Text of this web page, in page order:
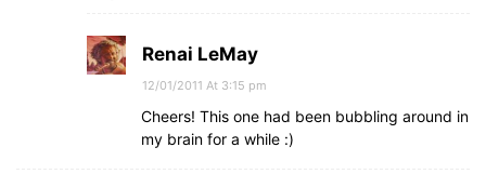
Renai LeMay
12/01/2011 At 3:15 pm
Cheers! This one had been bubbling around in
my brain for a while :)